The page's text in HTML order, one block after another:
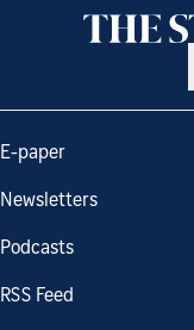
E-paper
Newsletters
Podcasts
RSS Feed